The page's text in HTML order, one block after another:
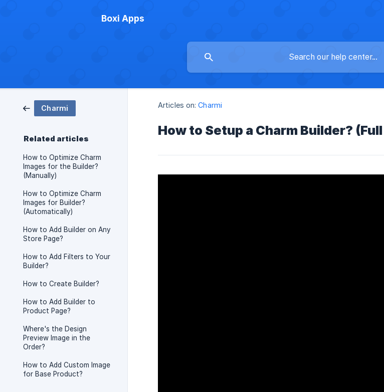
Boxi Apps
Charmi
Related articles
How to Optimize Charm
Images for the Builder?
(Manually)
How to Optimize Charm
Images for Builder?
(Automatically)
How to Add Builder on Any
Store Page?
How to Add Filters to Your
Builder?
How to Create Builder?
How to Add Builder to
Product Page?
Where's the Design
Preview Image in the
Order?
How to Add Custom Image
for Base Product?
Articles on: Charmi
How to Setup a Charm Builder?